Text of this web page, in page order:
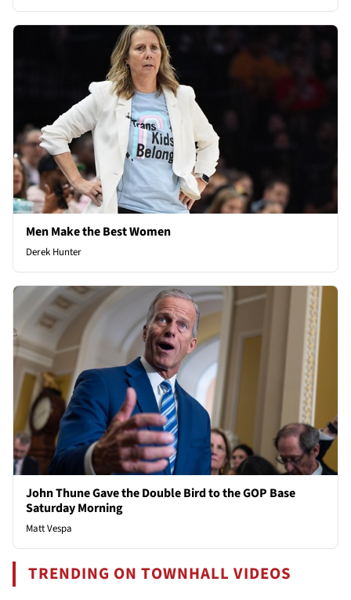
Men Make the Best Women
Derek Hunter
John Thune Gave the Double Bird to the GOP Base
Saturday Morning
Matt Vespa
TRENDING ON TOWNHALL VIDEOS